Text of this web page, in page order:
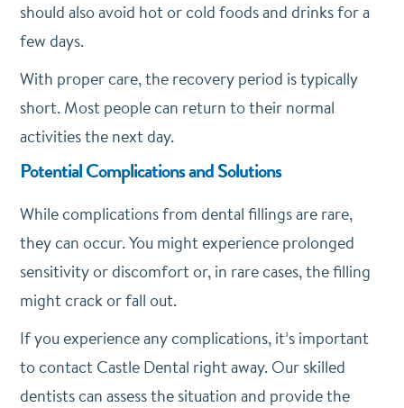
should also avoid hot or cold foods and drinks for a
few days.
With proper care, the recovery period is typically
short. Most people can return to their normal
activities the next day.
Potential Complications and Solutions
While complications from dental fillings are rare,
they can occur. You might experience prolonged
sensitivity or discomfort or, in rare cases, the filling
might crack or fall out.
If you experience any complications, it’s important
to contact Castle Dental right away. Our skilled
dentists can assess the situation and provide the